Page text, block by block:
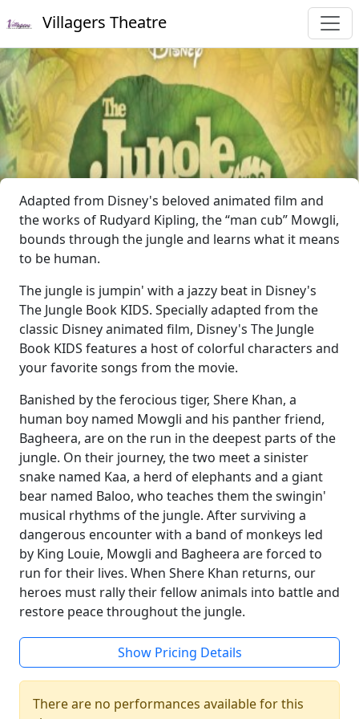
Villagers Theatre
Adapted from Disney's beloved animated film and
the works of Rudyard Kipling, the “man cub” Mowgli,
bounds through the jungle and learns what it means
to be human.
The jungle is jumpin' with a jazzy beat in Disney's
The Jungle Book KIDS. Specially adapted from the
classic Disney animated film, Disney's The Jungle
Book KIDS features a host of colorful characters and
your favorite songs from the movie.
Banished by the ferocious tiger, Shere Khan, a
human boy named Mowgli and his panther friend,
Bagheera, are on the run in the deepest parts of the
jungle. On their journey, the two meet a sinister
snake named Kaa, a herd of elephants and a giant
bear named Baloo, who teaches them the swingin'
musical rhythms of the jungle. After surviving a
dangerous encounter with a band of monkeys led
by King Louie, Mowgli and Bagheera are forced to
run for their lives. When Shere Khan returns, our
heroes must rally their fellow animals into battle and
restore peace throughout the jungle.
Show Pricing Details
There are no performances available for this